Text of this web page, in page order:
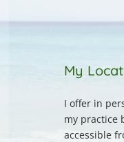
My
I offer in
my practice
accessible